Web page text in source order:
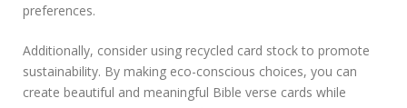
preferences.
Additionally, consider using recycled card stock to promote
sustainability. By making eco-conscious choices, you can
create beautiful and meaningful Bible verse cards while